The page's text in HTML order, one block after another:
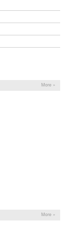
More »
More »